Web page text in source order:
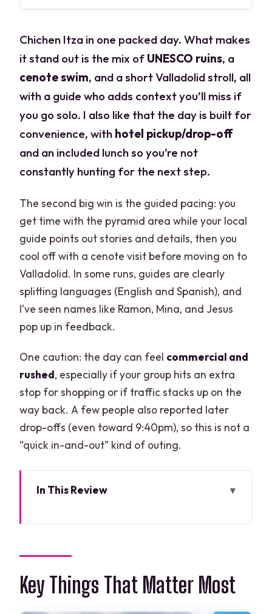
Chichen Itza in one packed day. What makes
it stand out is the mix of UNESCO ruins, a
cenote swim, and a short Valladolid stroll, all
with a guide who adds context you’ll miss if
you go solo. I also like that the day is built for
convenience, with hotel pickup/drop-off
and an included lunch so you’re not
constantly hunting for the next step.
The second big win is the guided pacing: you
get time with the pyramid area while your local
guide points out stories and details, then you
cool off with a cenote visit before moving on to
Valladolid. In some runs, guides are clearly
splitting languages (English and Spanish), and
I’ve seen names like Ramon, Mina, and Jesus
pop up in feedback.
One caution: the day can feel commercial and
rushed, especially if your group hits an extra
stop for shopping or if traffic stacks up on the
way back. A few people also reported later
drop-offs (even toward 9:40pm), so this is not a
“quick in-and-out” kind of outing.
In This Review
The Real Schedule: A Long Day with
Three Short Sprints
Key Things That Matter Most